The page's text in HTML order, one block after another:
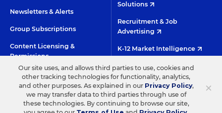
Newsletters & Alerts
Group Subscriptions
Content Licensing &
Permissions
Solutions
Recruitment & Job
Advertising
K-12 Market Intelligence
Custom Research
©2026 EDITORIAL PROJECTS IN EDUCATION, INC.
TERMS OF USE PRIVACY POLICY
×
Our site uses, and allows third parties to use, cookies and
other tracking technologies for functionality, analytics,
and other purposes. As explained in our Privacy Policy,
we may transfer data to third parties through use of
these technologies. By continuing to browse our site,